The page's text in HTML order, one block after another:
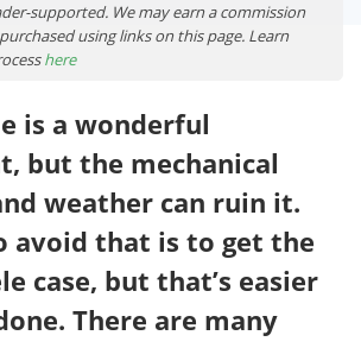
supported. We may earn a commission
using links on this page. Learn
here
but the mechanical
weather can ruin it.
avoid that is to get the
case, but that’s easier
There are many